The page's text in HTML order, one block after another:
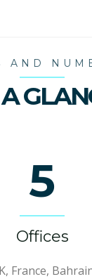
AND
5
Offices
France,